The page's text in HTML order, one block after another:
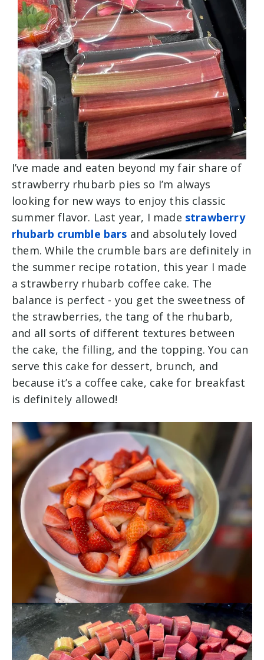
I’ve made and eaten beyond my fair share of
strawberry rhubarb pies so I’m always
looking for new ways to enjoy this classic
summer flavor. Last year, I made strawberry
rhubarb crumble bars and absolutely loved
them. While the crumble bars are definitely in
the summer recipe rotation, this year I made
a strawberry rhubarb coffee cake. The
balance is perfect - you get the sweetness of
the strawberries, the tang of the rhubarb,
and all sorts of different textures between
the cake, the filling, and the topping. You can
serve this cake for dessert, brunch, and
because it’s a coffee cake, cake for breakfast
is definitely allowed!